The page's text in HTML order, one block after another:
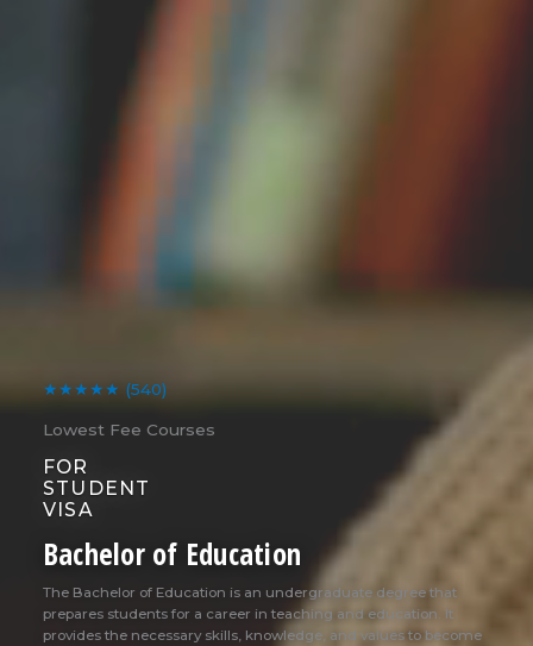
★★★★★ (540)
Lowest Fee Courses
FOR
STUDENT
VISA
Bachelor of Education
The Bachelor of Education is an undergraduate degree that
prepares students for a career in teaching and education. It
provides the necessary skills, knowledge, and values to become